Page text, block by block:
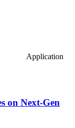
Application
on Next-Gen